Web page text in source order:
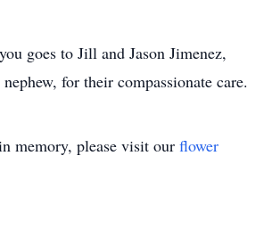
goes to Jill and Jason Jimenez,
nephew, for their compassionate care.
memory, please visit our flower